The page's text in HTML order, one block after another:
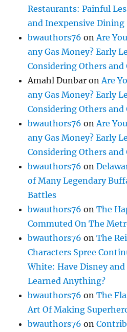
Restaurants: Painful
and Inexpensive Dining
bwauthors76 on Are
any Gas Money? Early
Considering Others and
Amahl Dunbar on Are
any Gas Money? Early
Considering Others and
bwauthors76 on Are
any Gas Money? Early
Considering Others and
bwauthors76 on
of Many Legendary
Battles
bwauthors76 onThe
Commuted On The
bwauthors76 onThe
Characters Spree
White: Have Disney
Learned Anything?
bwauthors76 onThe
Art Of Making
bwauthors76 on